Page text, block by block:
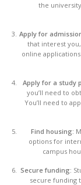
the
Apply for
that interest
online
Apply for a study
you’ll need to
You’ll need to
Find housing:
options for
campus
Secure funding:
secure funding